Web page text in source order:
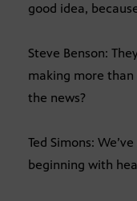
good idea,
Steve Benson:
making more than
the news?
Ted Simons:
beginning with